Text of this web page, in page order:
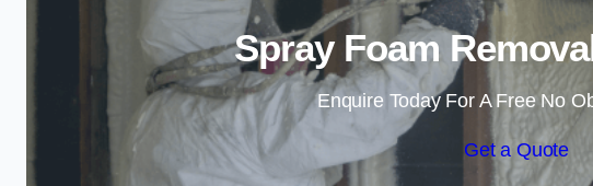
Spray Foam
Enquire Today For A Free No
Get a Quote